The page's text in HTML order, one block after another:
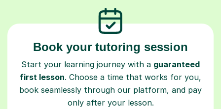
Book your tutoring session
Start your learning journey with a guaranteed
first lesson. Choose a time that works for you,
book seamlessly through our platform, and pay
only after your lesson.